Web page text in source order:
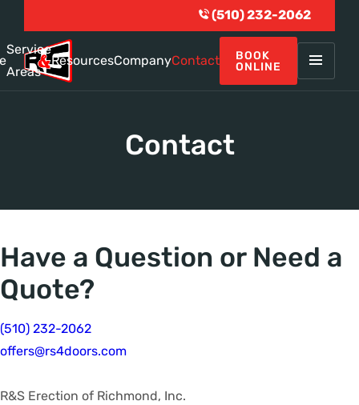
(510) 232-2062
Service
Areas
ResourcesCompanyContact
BOOK
ONLINE
Contact
Have a Question or Need a
Quote?
(510) 232-2062
offers@rs4doors.com
R&S Erection of Richmond, Inc.